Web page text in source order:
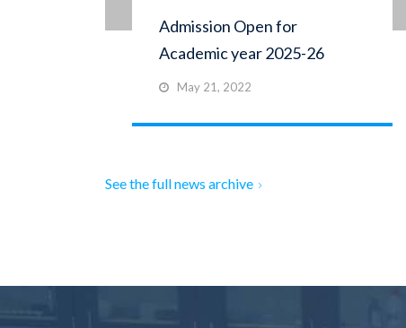
Admission Open for
Academic year 2025-26
May 21, 2022
See the full news archive